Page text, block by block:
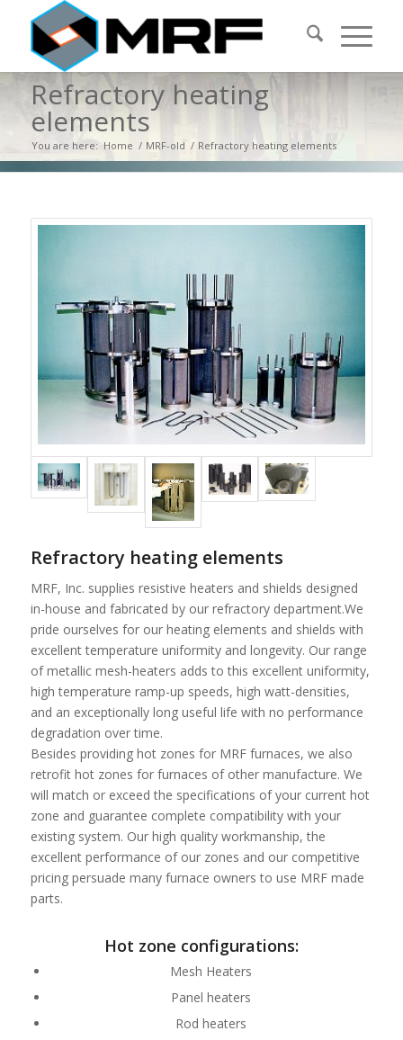
Refractory heating
elements
You are here: Home / MRF-old / Refractory heating elements
Refractory heating elements
MRF, Inc. supplies resistive heaters and shields designed
in-house and fabricated by our refractory department.We
pride ourselves for our heating elements and shields with
excellent temperature uniformity and longevity. Our range
of metallic mesh-heaters adds to this excellent uniformity,
high temperature ramp-up speeds, high watt-densities,
and an exceptionally long useful life with no performance
degradation over time.
Besides providing hot zones for MRF furnaces, we also
retrofit hot zones for furnaces of other manufacture. We
will match or exceed the specifications of your current hot
zone and guarantee complete compatibility with your
existing system. Our high quality workmanship, the
excellent performance of our zones and our competitive
pricing persuade many furnace owners to use MRF made
parts.
Hot zone configurations:
Mesh Heaters
Panel heaters
Rod heaters